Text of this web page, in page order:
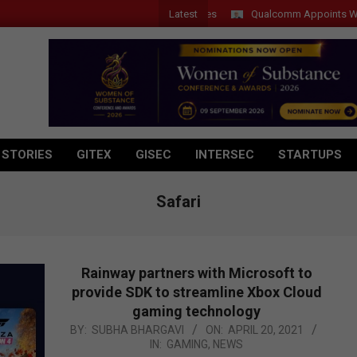
Latest Qualcomm Appoints Wassim
GITEX GISEC INTERSEC STARTUPS
Safari
Rainway partners with Microsoft to
provide SDK to streamline Xbox Cloud
gaming technology
2021-
BY: SUBHA BHARGAVI ON: APRIL 20, 2021
IN: GAMING, NEWS